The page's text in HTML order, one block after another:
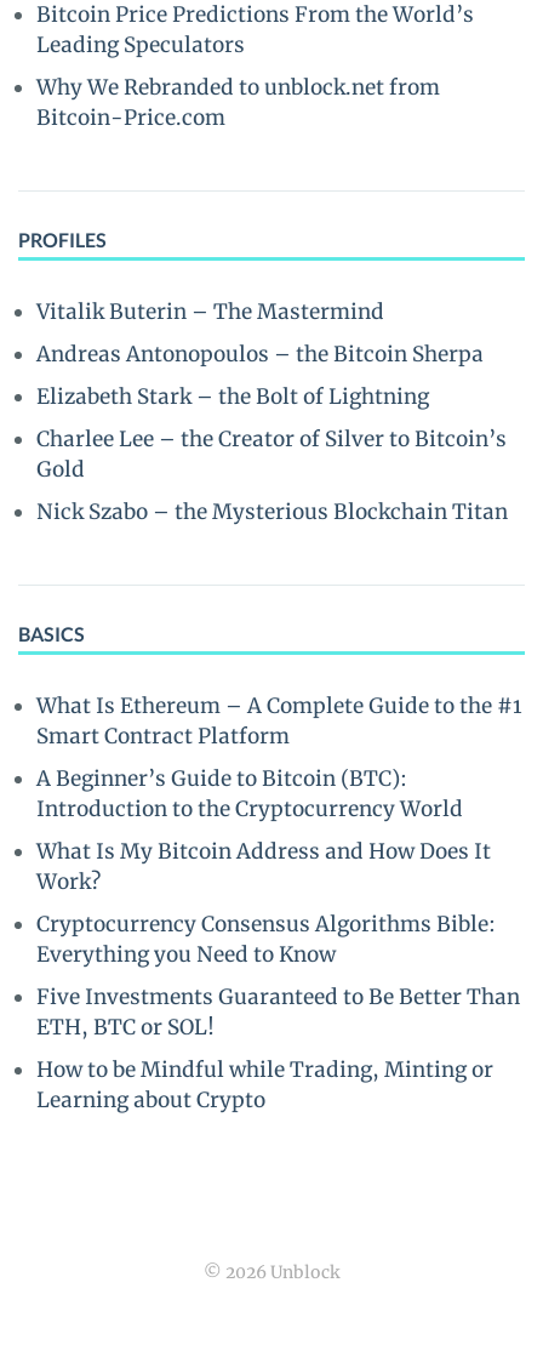
Bitcoin Price Predictions From the World’s
Leading Speculators
Why We Rebranded to unblock.net from
Bitcoin-Price.com
PROFILES
Vitalik Buterin – The Mastermind
Andreas Antonopoulos – the Bitcoin Sherpa
Elizabeth Stark – the Bolt of Lightning
Charlee Lee – the Creator of Silver to Bitcoin’s
Gold
Nick Szabo – the Mysterious Blockchain Titan
BASICS
What Is Ethereum – A Complete Guide to the #1
Smart Contract Platform
A Beginner’s Guide to Bitcoin (BTC):
Introduction to the Cryptocurrency World
What Is My Bitcoin Address and How Does It
Work?
Cryptocurrency Consensus Algorithms Bible:
Everything you Need to Know
Five Investments Guaranteed to Be Better Than
ETH, BTC or SOL!
How to be Mindful while Trading, Minting or
Learning about Crypto
© 2026 Unblock